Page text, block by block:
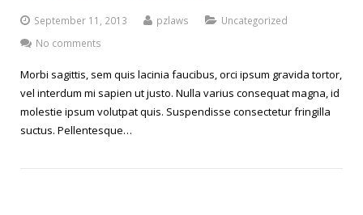
Auto Accidents
Personal Injury
Dog Bites
DUI
Contact Us
Dashboard
September 11, 2013 pzlaws
Uncategorized
No comments
Morbi sagittis, sem quis lacinia faucibus, orci ipsum gravida tortor,
vel interdum mi sapien ut justo. Nulla varius consequat magna, id
molestie ipsum volutpat quis. Suspendisse consectetur fringilla
suctus. Pellentesque…